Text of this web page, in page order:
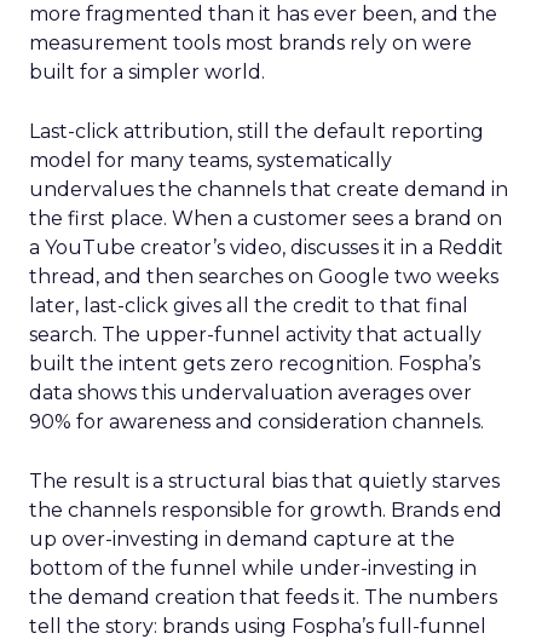
more fragmented than it has ever been, and the
measurement tools most brands rely on were
built for a simpler world.
Last-click attribution, still the default reporting
model for many teams, systematically
undervalues the channels that create demand in
the first place. When a customer sees a brand on
a YouTube creator’s video, discusses it in a Reddit
thread, and then searches on Google two weeks
later, last-click gives all the credit to that final
search. The upper-funnel activity that actually
built the intent gets zero recognition. Fospha’s
data shows this undervaluation averages over
90% for awareness and consideration channels.
The result is a structural bias that quietly starves
the channels responsible for growth. Brands end
up over-investing in demand capture at the
bottom of the funnel while under-investing in
the demand creation that feeds it. The numbers
tell the story: brands using Fospha’s full-funnel